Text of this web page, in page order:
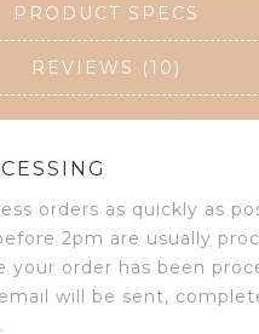
PRODUCT SPECS
REVIEWS (10)
orders as quickly as
2pm are usually
your order has been
will be sent,